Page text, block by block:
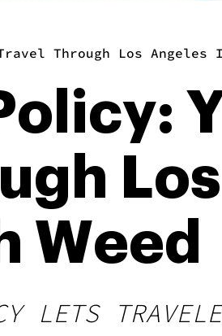
Travel Through Los
Weed
LETS